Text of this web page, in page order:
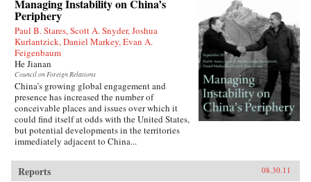
ground floor. In the fifty years of his tumultuous
rise to power, he endured accusations, purges,
and even exile before becoming China’s
preeminent leader from 1978 to 1989 and again
in 1992. When he reached the top, Deng saw an
opportunity to creatively destroy much of the
economic system he had helped build for five
decades as a loyal follower of Mao—and he did
not hesitate.{node, 795, 4}
Managing Instability on China’s
Periphery
Paul B. Stares, Scott A. Snyder, Joshua
Kurlantzick, Daniel Markey, Evan A.
Feigenbaum
He Jianan
Council on Foreign Relations
China’s growing global engagement and
presence has increased the number of
conceivable places and issues over which it
could find itself at odds with the United States,
but potential developments in the territories
immediately adjacent to China...
Reports 08.30.11